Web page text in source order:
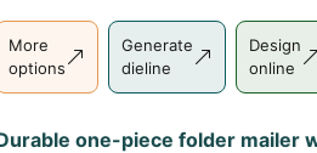
More
options
Generate
dieline
Design
online
one-piece folder mailer